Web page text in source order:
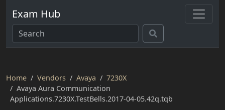
Exam Hub
Home Vendors Avaya
7230X
Avaya Aura Communication
Applications.7230X.TestBells.2017-04-05.42q.tqb